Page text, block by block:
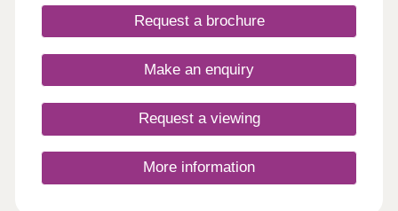
Request a brochure
Make an enquiry
Request a viewing
More information